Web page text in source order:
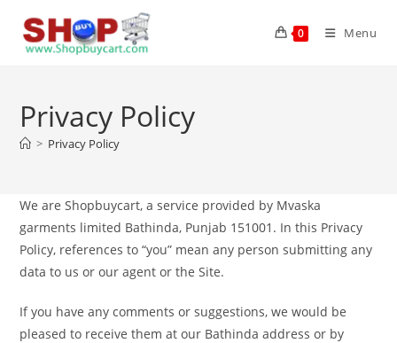
0 Menu
Privacy Policy
> Privacy Policy
We are Shopbuycart, a service provided by Mvaska
garments limited Bathinda, Punjab 151001. In this Privacy
Policy, references to “you” mean any person submitting any
data to us or our agent or the Site.
If you have any comments or suggestions, we would be
pleased to receive them at our Bathinda address or by